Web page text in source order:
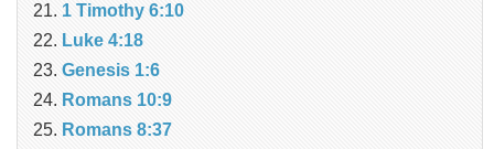
1 Timothy 6:10
Luke 4:18
Genesis 1:6
Romans 10:9
Romans 8:37